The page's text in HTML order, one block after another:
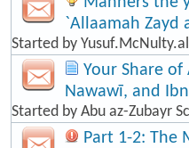
`Allaamah Zayd
Started by
Your Share
Nawawī, and
Started by Abu az-Zubayr
Part 1-2: The